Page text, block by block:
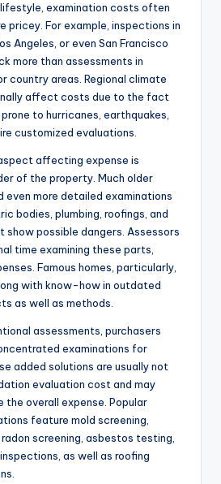
examination costs often
pricey. For example, inspections in
Angeles, or even San Francisco
more than assessments in
country areas. Regional climate
affect costs due to the fact
to hurricanes, earthquakes,
customized evaluations.
affecting expense is
of the property. Much older
even more detailed examinations
bodies, plumbing, roofings, and
show possible dangers. Assessors
time examining these parts,
Famous homes, particularly,
with know-how in outdated
as well as methods.
assessments, purchasers
examinations for
added solutions are usually not
evaluation cost and may
the overall expense. Popular
feature mold screening,
screening, asbestos testing,
as well as roofing